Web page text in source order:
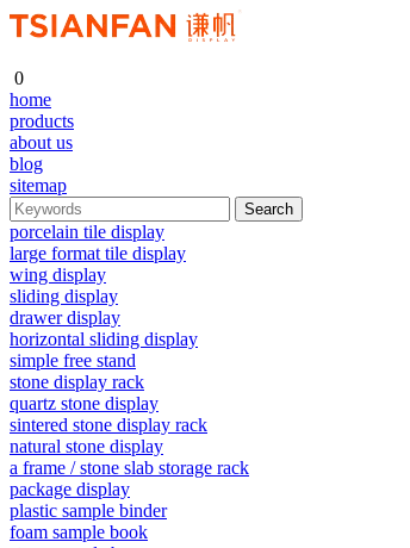
0
home
products
about us
blog
sitemap
porcelain tile display
large format tile display
wing display
sliding display
drawer display
horizontal sliding display
simple free stand
stone display rack
quartz stone display
sintered stone display rack
natural stone display
a frame / stone slab storage rack
package display
plastic sample binder
foam sample book